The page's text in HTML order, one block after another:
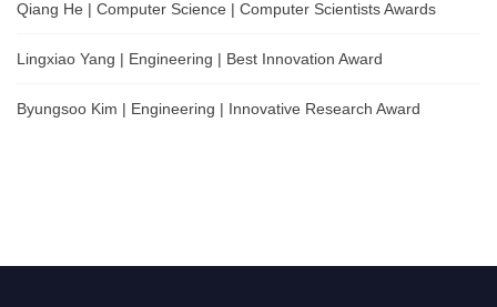
Qiang He | Computer Science | Computer Scientists Awards
Lingxiao Yang | Engineering | Best Innovation Award
Byungsoo Kim | Engineering | Innovative Research Award